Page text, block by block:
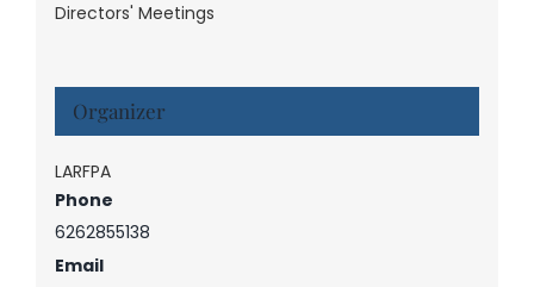
Directors' Meetings
Organizer
LARFPA
Phone
6262855138
Email